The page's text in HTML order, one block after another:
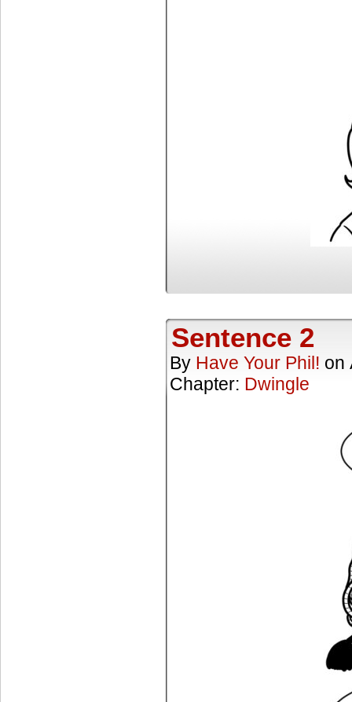
Sentence 2
By Have Your Phil! on
Chapter: Dwingle